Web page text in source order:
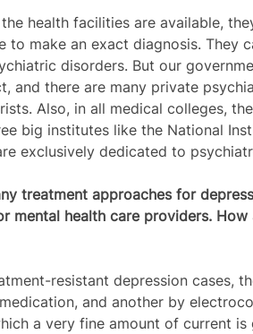
health facilities are available,
to make an exact diagnosis. They
disorders. But our
and there are many private
Also, in all medical colleges,
big institutes like the National
exclusively dedicated to
treatment approaches for
mental health care providers.
resistant depression cases,
and another by
a very fine amount of current